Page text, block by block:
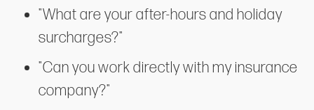
"What are your after-hours and holiday
surcharges?"
"Can you work directly with my insurance
company?"